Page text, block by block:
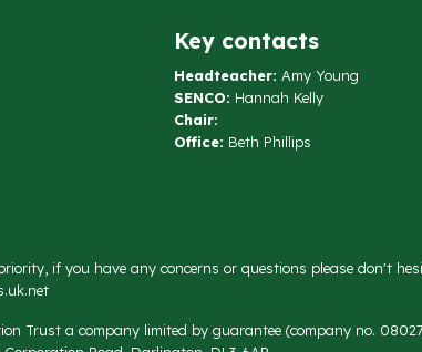
Key contacts
Headteacher: Amy Young
SENCO: Hannah Kelly
Chair:
Office: Beth Phillips
if you have any concerns or questions please don't
Trust a company limited by guarantee (company no.